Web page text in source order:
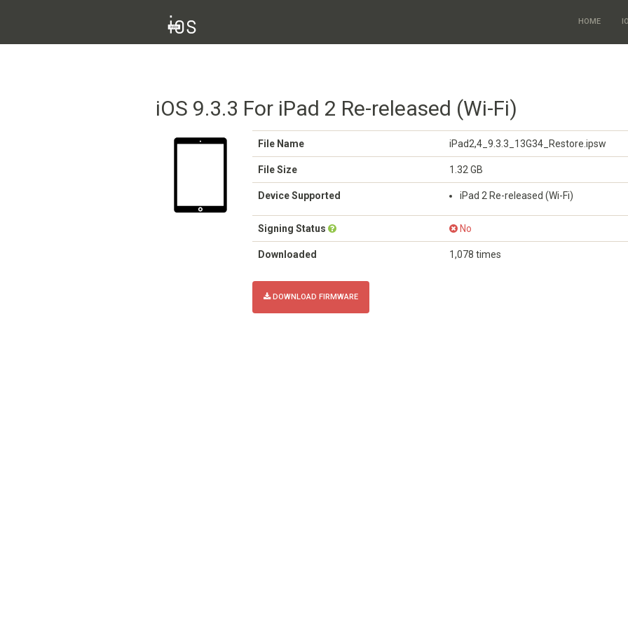
HOME
iOS 9.3.3 For iPad 2 Re-released (Wi-Fi)
File Name iPad2,4_9.3.3_13G34_Restore.ipsw
File Size 1.32 GB
Device Supported iPad 2 Re-released (Wi-Fi)
Signing Status No
Downloaded 1,078 times
DOWNLOAD FIRMWARE